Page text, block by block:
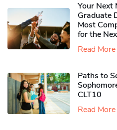
Your Next
Graduate
Most
for the
Read More
Paths to
CLT10
Read More